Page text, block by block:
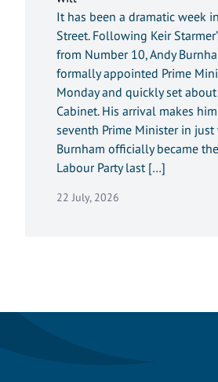
It has been a dramatic week
Street. Following Keir
from Number 10, Andy
formally appointed Prime
Monday and quickly set
Cabinet. His arrival makes him
seventh Prime Minister in just
Burnham officially became
Labour Party last […]
22 July, 2026